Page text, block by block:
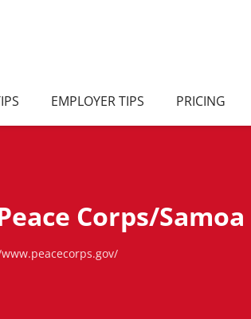
EMPLOYER TIPS PRICING
Corps/Samoa